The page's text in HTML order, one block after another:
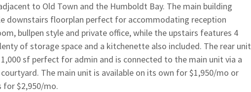
to Old Town and the Humboldt Bay. The main building
downstairs floorplan perfect for accommodating reception
bullpen style and private office, while the upstairs features 4
of storage space and a kitchenette also included. The rear unit
sf perfect for admin and is connected to the main unit via a
The main unit is available on its own for $1,950/mo or
for $2,950/mo.